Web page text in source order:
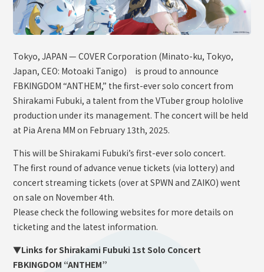
FAQ
Derivative Works Guidelines
Request to Minors
PRIVACY POLICY
COMPANY
Tokyo, JAPAN — COVER Corporation (Minato-ku, Tokyo,
Japan, CEO: Motoaki Tanigo) is proud to announce
FBKINGDOM “ANTHEM,” the first-ever solo concert from
Shirakami Fubuki, a talent from the VTuber group hololive
production under its management. The concert will be held
at Pia Arena MM on February 13th, 2025.
This will be Shirakami Fubuki’s first-ever solo concert.
The first round of advance venue tickets (via lottery) and
concert streaming tickets (over at SPWN and ZAIKO) went
on sale on November 4th.
Please check the following websites for more details on
ticketing and the latest information.
▼Links for Shirakami Fubuki 1st Solo Concert
FBKINGDOM “ANTHEM”